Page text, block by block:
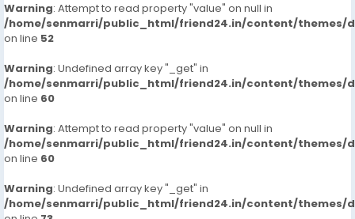
Warning: Attempt to read property "value" on null in
/home/senmarri/public_html/friend24.in/content/themes/
on line 52
Warning: Undefined array key "_get" in
/home/senmarri/public_html/friend24.in/content/themes/
on line 60
Warning: Attempt to read property "value" on null in
/home/senmarri/public_html/friend24.in/content/themes/
on line 60
Warning: Undefined array key "_get" in
/home/senmarri/public_html/friend24.in/content/themes/